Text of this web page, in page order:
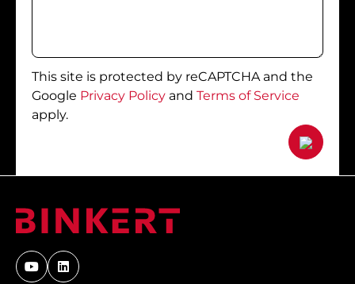
This site is protected by reCAPTCHA and the
Google Privacy Policy and Terms of Service
apply.